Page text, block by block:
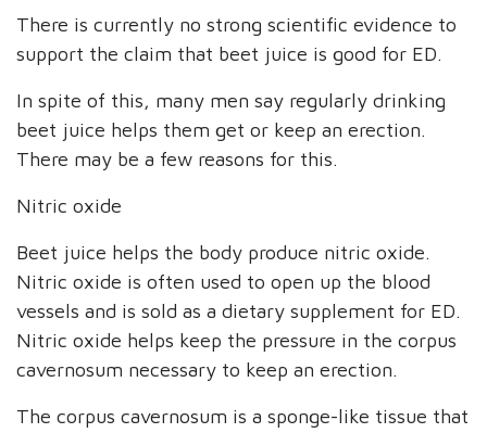
There is currently no strong scientific evidence to
support the claim that beet juice is good for ED.
In spite of this, many men say regularly drinking
beet juice helps them get or keep an erection.
There may be a few reasons for this.
Nitric oxide
Beet juice helps the body produce nitric oxide.
Nitric oxide is often used to open up the blood
vessels and is sold as a dietary supplement for ED.
Nitric oxide helps keep the pressure in the corpus
cavernosum necessary to keep an erection.
The corpus cavernosum is a sponge-like tissue that